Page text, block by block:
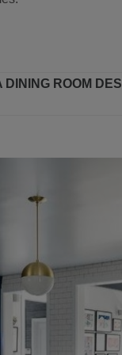
DINING ROOM